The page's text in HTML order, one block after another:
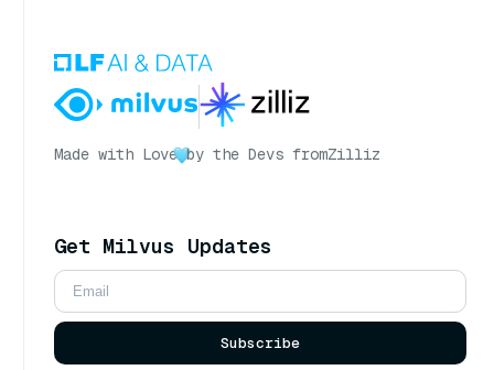
Made with Love by the Devs fromZilliz
Get Milvus Updates
Subscribe